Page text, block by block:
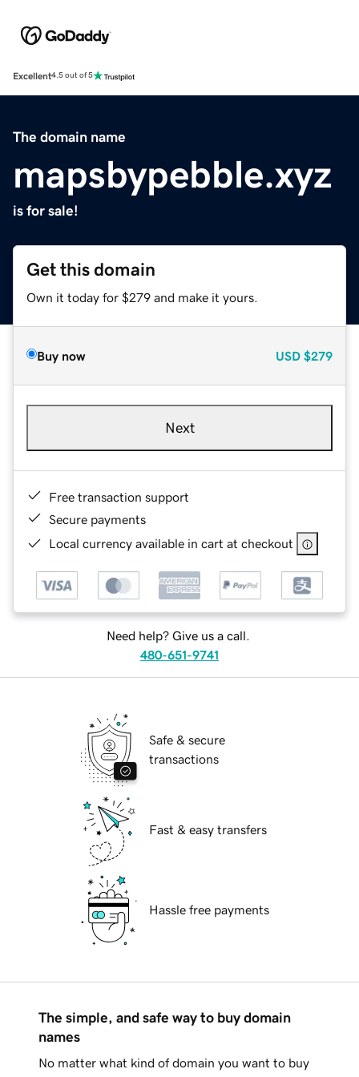
Excellent4.5 out of 5
The domain name
mapsbypebble.xyz
is for sale!
Get this domain
Own it today for $279 and make it yours.
Buy now USD $279
Next
Free transaction support
Secure payments
Local currency available in cart at checkout
Need help? Give us a call.
480-651-9741
Safe & secure
transactions
Fast & easy transfers
Hassle free payments
The simple, and safe way to buy domain
names
No matter what kind of domain you want to buy